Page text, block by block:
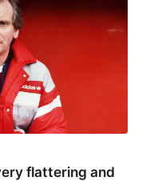
flattering and